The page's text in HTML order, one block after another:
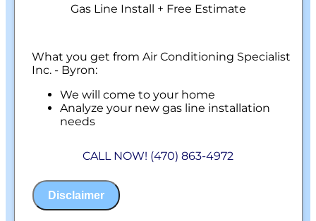
Gas Line Install + Free Estimate
What you get from Air Conditioning Specialist
Inc. - Byron:
We will come to your home
Analyze your new gas line installation
needs
on what to do next
Financing Options Available!
NO service call fees. NO dispatch fees.
CALL NOW! (470) 863-4972
Disclaimer